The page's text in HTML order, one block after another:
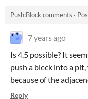
Push:Block comments ·
7 years ago
Is 4.5 possible? It
push a block into a
because of the
Reply